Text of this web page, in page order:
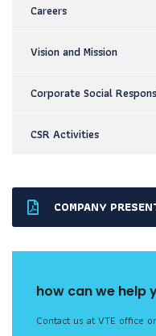
Careers
Vision and Mission
Corporate Social
CSR Activities
COMPANY
how can we help
Contact us at VTE office